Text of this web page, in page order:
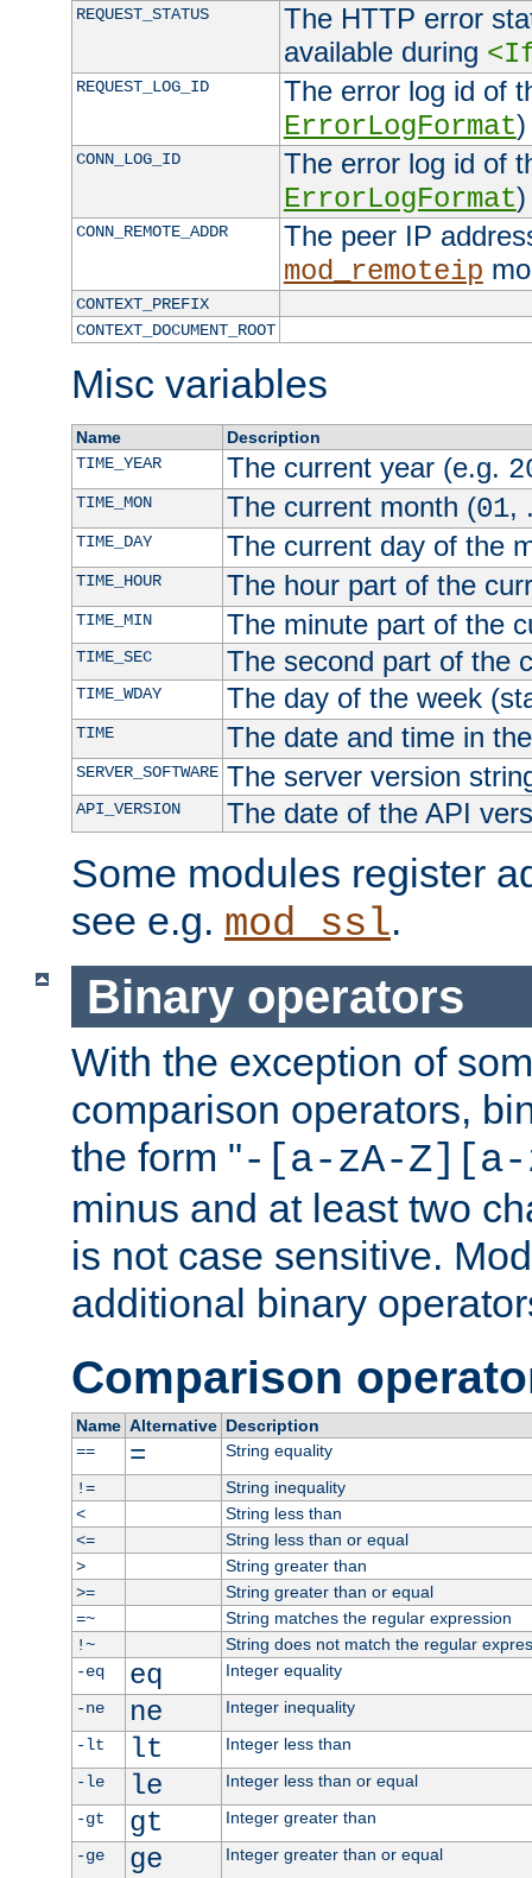
REQUEST_STATUS
The HTTP error
available during
REQUEST_LOG_ID
The error log id of
ErrorLogFormat)
CONN_LOG_ID
The error log id of
ErrorLogFormat)
CONN_REMOTE_ADDR
The peer IP
mod_remoteip
CONTEXT_PREFIX
CONTEXT_DOCUMENT_ROOT
Misc variables
Name
Description
TIME_YEAR
The current year (e.g.
TIME_MON The current month (01,
TIME_DAY The current day of the
TIME_HOUR The hour part of the
TIME_MIN The minute part of the
TIME_SEC The second part of the
TIME_WDAY The day of the week
TIME The date and time in
SERVER_SOFTWARE The server version
API_VERSION The date of the API
Some modules register
see e.g. mod_ssl.
Binary operators
With the exception of
comparison operators,
the form "-[a-zA-Z][a-
minus and at least two
is not case sensitive.
additional binary
Comparison
Name Alternative Description
==
=
String equality
!=
String inequality
<
String less than
<=
String less than or equal
>
String greater than
>=
String greater than or equal
=~
String matches the regular expression
!~
String does not match the regular
-eq
eq
Integer equality
-ne
ne
Integer inequality
-lt
lt
Integer less than
-le
le
Integer less than or equal
-gt
gt
Integer greater than
-ge
ge Integer greater than or equal